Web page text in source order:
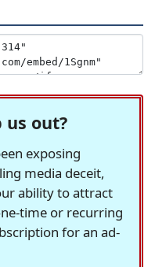
us out?
exposing
media deceit,
ability to attract
time or recurring
for an ad-